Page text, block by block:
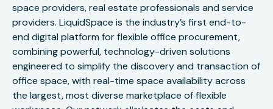
space providers, real estate professionals and service
providers. LiquidSpace is the industry’s first end-to-
end digital platform for flexible office procurement,
combining powerful, technology-driven solutions
engineered to simplify the discovery and transaction of
office space, with real-time space availability across
the largest, most diverse marketplace of flexible